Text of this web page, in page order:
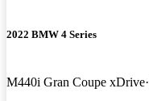
2022 BMW 4 Series
M440i Gran Coupe xDrive